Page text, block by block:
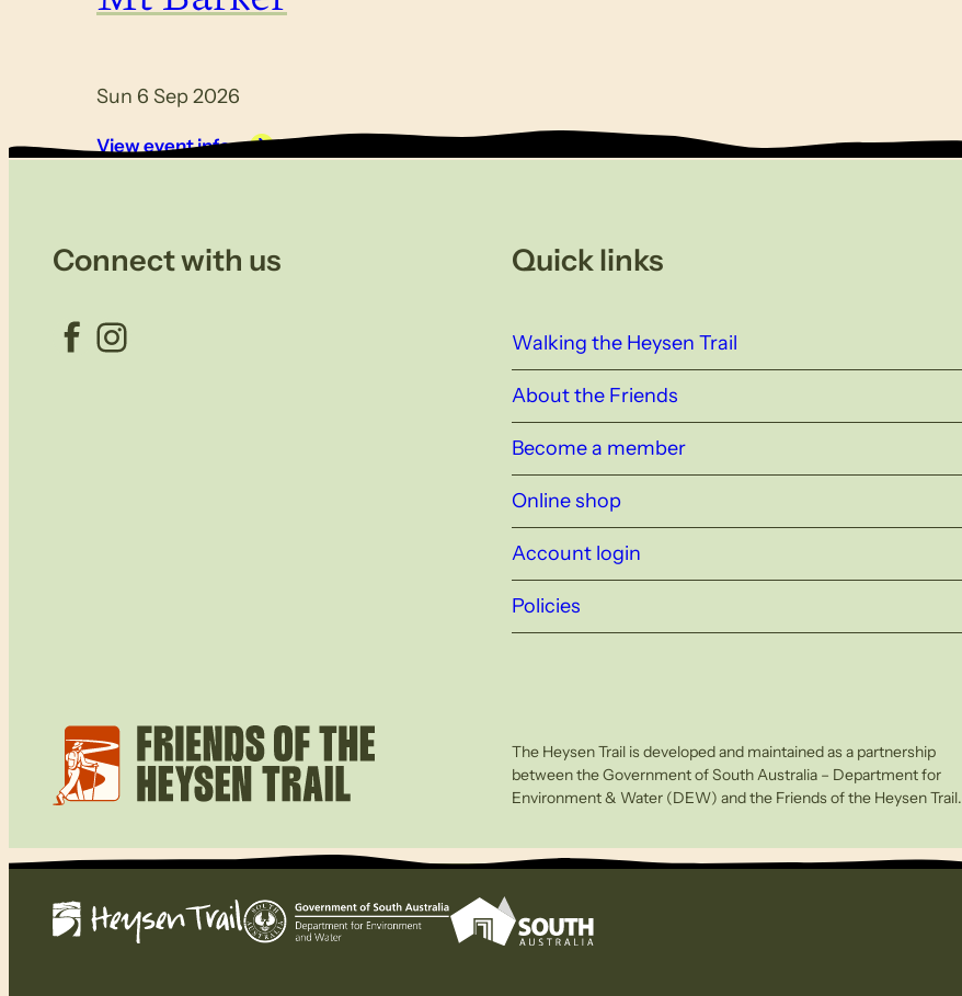
Sun 6 Sep 2026
View event info
Connect with us
Facebook Instagram
Quick links
Walking the Heysen Trail
About the Friends
Become a member
Online shop
Account login
Policies
The Heysen Trail is developed and maintained as a partnership
between the Government of South Australia – Department for
Environment & Water (DEW) and the Friends of the Heysen Trail.